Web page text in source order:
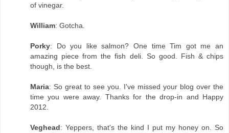
of vinegar.
William: Gotcha.
Porky: Do you like salmon? One time Tim got me an
amazing piece from the fish deli. So good. Fish & chips
though, is the best.
Maria: So great to see you. I've missed your blog over the
time you were away. Thanks for the drop-in and Happy
2012.
Veghead: Yeppers, that's the kind I put my honey on. So